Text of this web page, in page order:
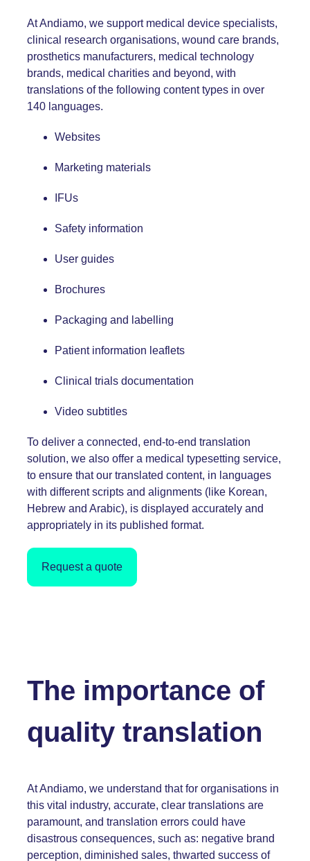
At Andiamo, we support medical device specialists,
clinical research organisations, wound care brands,
prosthetics manufacturers, medical technology
brands, medical charities and beyond, with
translations of the following content types in over
140 languages.
Websites
Marketing materials
IFUs
Safety information
User guides
Brochures
Packaging and labelling
Patient information leaflets
Clinical trials documentation
Video subtitles
To deliver a connected, end-to-end translation
solution, we also offer a medical typesetting service,
to ensure that our translated content, in languages
with different scripts and alignments (like Korean,
Hebrew and Arabic), is displayed accurately and
appropriately in its published format.
Request a quote
The importance of
quality translation
At Andiamo, we understand that for organisations in
this vital industry, accurate, clear translations are
paramount, and translation errors could have
disastrous consequences, such as: negative brand
perception, diminished sales, thwarted success of